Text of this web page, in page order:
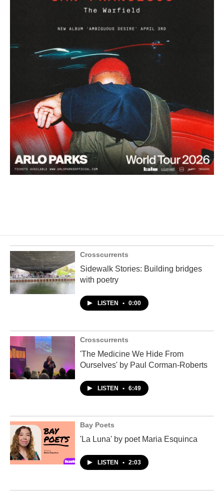
Crosscurrents
Sidewalk Stories: Building bridges
with poetry
LISTEN • 0:00
Crosscurrents
'The Medicine We Hide From
Ourselves' by Paul Corman-Roberts
LISTEN • 6:49
Bay Poets
'La Luna' by poet Maria Esquinca
LISTEN • 2:03